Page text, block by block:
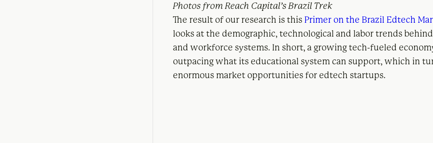
Photos from Reach Capital’s Brazil Trek
The result of our research is this Primer on the Brazil Edtech
looks at the demographic, technological and labor trends
and workforce systems. In short, a growing tech-fueled
outpacing what its educational system can support, which in
enormous market opportunities for edtech startups.